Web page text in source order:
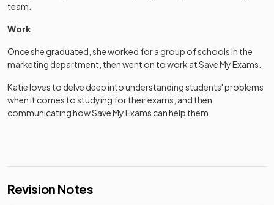
team.
Work
Once she graduated, she worked for a group of schools in the
marketing department, then went on to work at Save My Exams.
Katie loves to delve deep into understanding students' problems
when it comes to studying for their exams, and then
communicating how Save My Exams can help them.
Revision Notes